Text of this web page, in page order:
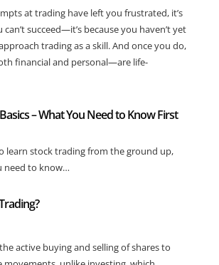
at trading have left you frustrated, it’s
succeed—it’s because you haven’t yet
trading as a skill. And once you do,
financial and personal—are life-
– What You Need to Know First
learn stock trading from the ground up,
need to know…
active buying and selling of shares to